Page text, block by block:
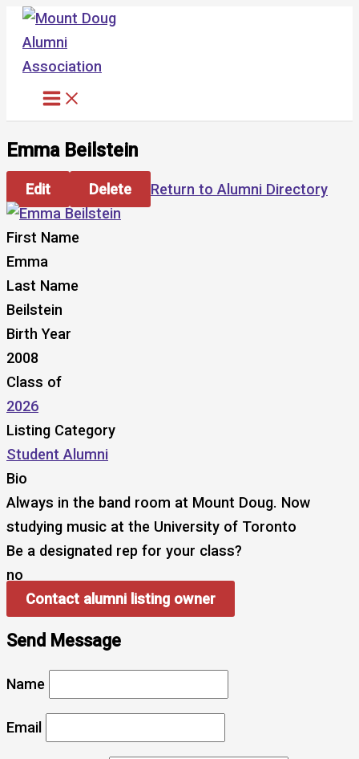
Skip
content
Emma Beilstein
Edit Delete Return to Alumni Directory
First Name
Emma
Last Name
Beilstein
Birth Year
2008
Class of
2026
Listing Category
Student Alumni
Bio
Always in the band room at Mount Doug. Now
studying music at the University of Toronto
Be a designated rep for your class?
no
Contact alumni listing owner
Send Message
Name
Email